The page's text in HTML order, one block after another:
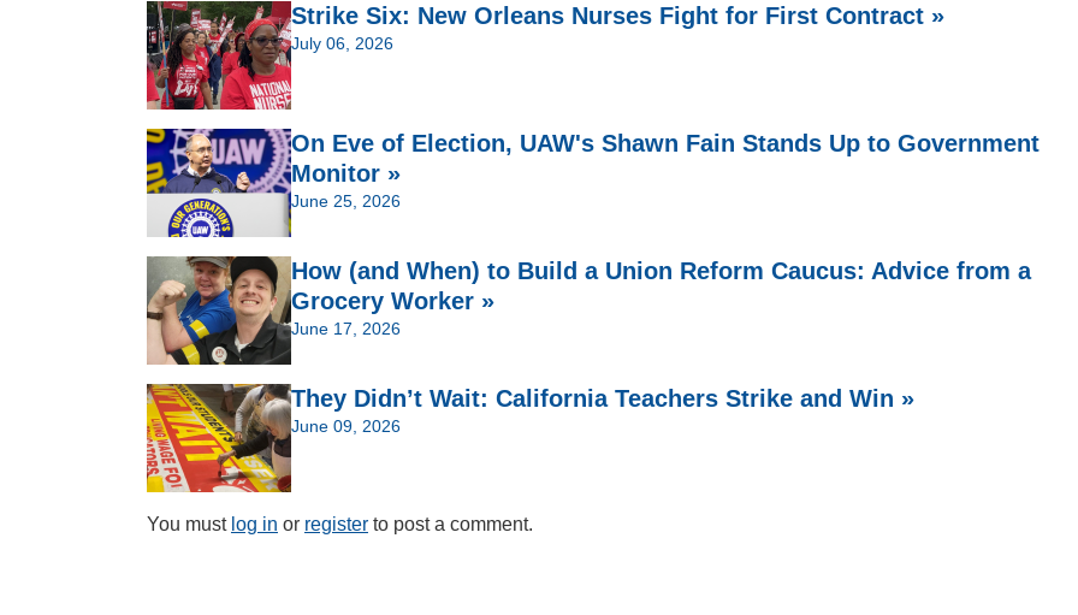
Strike Six: New Orleans Nurses Fight for First Contract »
July 06, 2026
On Eve of Election, UAW's Shawn Fain Stands Up to Government
Monitor »
June 25, 2026
How (and When) to Build a Union Reform Caucus: Advice from a
Grocery Worker »
June 17, 2026
They Didn’t Wait: California Teachers Strike and Win »
June 09, 2026
You must log in or register to post a comment.